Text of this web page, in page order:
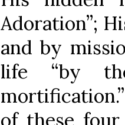
Adoration”;
and by
life “by
of these